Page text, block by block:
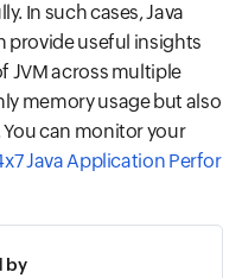
In such cases, Java
useful insights
JVM across multiple
memory usage but also
can monitor your
Java Application Perfor
by